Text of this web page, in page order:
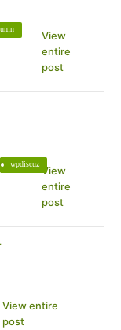
View
entire
post
wpdiscuz
View
entire
post
View entire
post